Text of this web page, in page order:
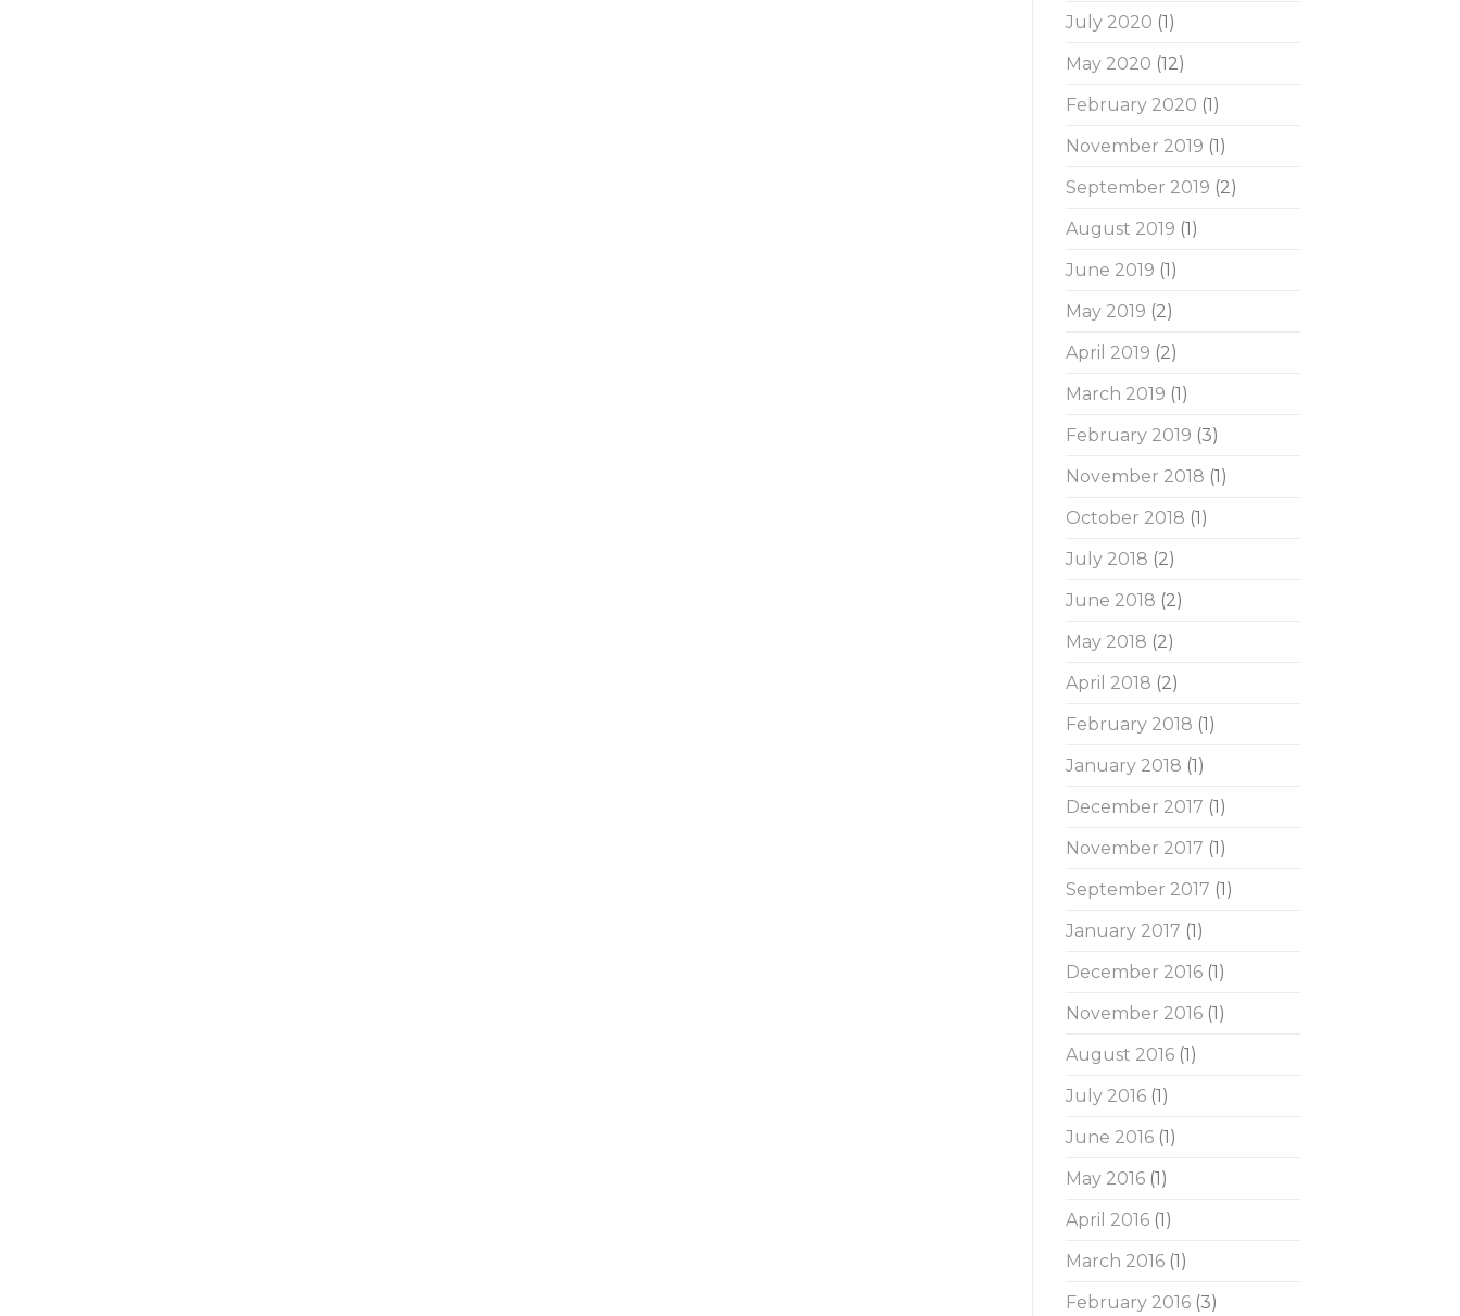
July 2020 (1)
May 2020 (12)
February 2020 (1)
November 2019 (1)
September 2019 (2)
August 2019 (1)
June 2019 (1)
May 2019 (2)
April 2019 (2)
March 2019 (1)
February 2019 (3)
November 2018 (1)
October 2018 (1)
July 2018 (2)
June 2018 (2)
May 2018 (2)
April 2018 (2)
February 2018 (1)
January 2018 (1)
December 2017 (1)
November 2017 (1)
September 2017 (1)
January 2017 (1)
December 2016(1)
November 2016(1)
August 2016(1)
July 2016(1)
June 2016(1)
May 2016(1)
April 2016(1)
March 2016(1)
February 2016(3)